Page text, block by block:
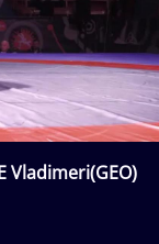
Vladimeri(GEO)